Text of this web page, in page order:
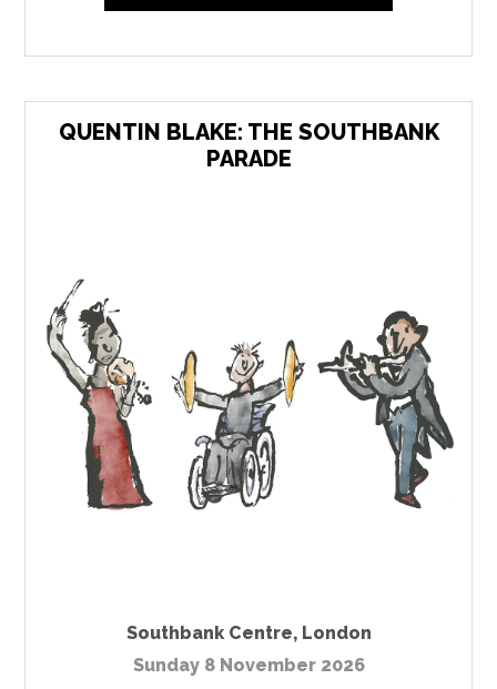
QUENTIN BLAKE: THE SOUTHBANK
PARADE
Southbank Centre, London
Sunday 8 November 2026